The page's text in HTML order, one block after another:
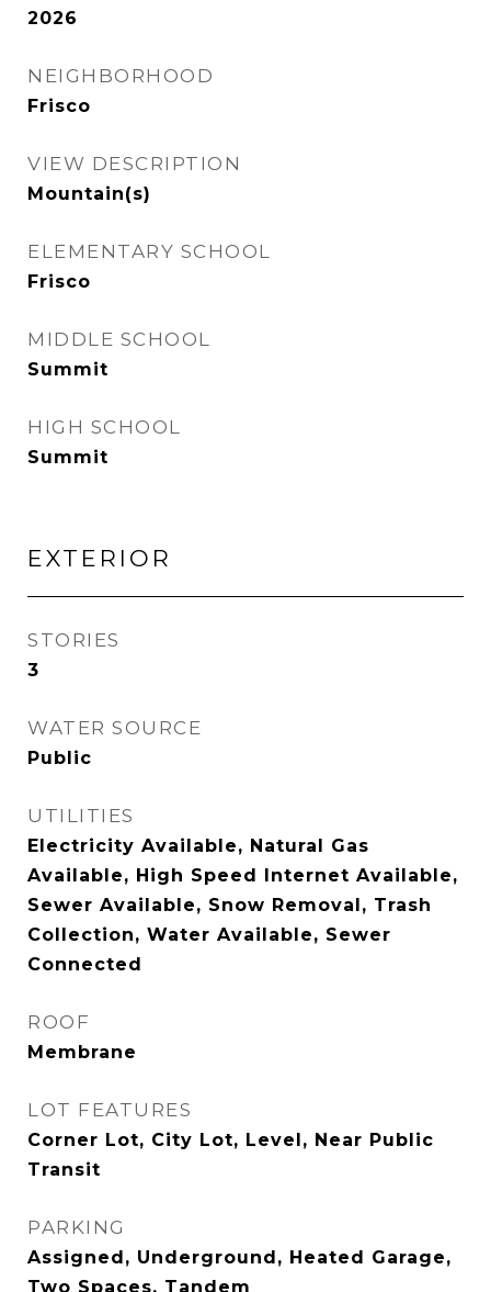
2026
NEIGHBORHOOD
Frisco
VIEW DESCRIPTION
Mountain(s)
ELEMENTARY SCHOOL
Frisco
MIDDLE SCHOOL
Summit
HIGH SCHOOL
Summit
EXTERIOR
STORIES
3
WATER SOURCE
Public
UTILITIES
Electricity Available, Natural Gas
Available, High Speed Internet Available,
Sewer Available, Snow Removal, Trash
Collection, Water Available, Sewer
Connected
ROOF
Membrane
LOT FEATURES
Corner Lot, City Lot, Level, Near Public
Transit
PARKING
Assigned, Underground, Heated Garage,
Two Spaces, Tandem